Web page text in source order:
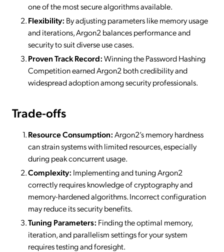
one of the most secure algorithms available.
Flexibility: By adjusting parameters like memory usage
and iterations, Argon2 balances performance and
security to suit diverse use cases.
Proven Track Record:Winning the Password Hashing
Competition earned Argon2 both credibility and
widespread adoption among security professionals.
Trade-offs
Resource Consumption:Argon2’s memory hardness
can strain systems with limited resources, especially
during peak concurrent usage.
Complexity: Implementing and tuning Argon2
correctly requires knowledge of cryptography and
memory-hardened algorithms. Incorrect configuration
may reduce its security benefits.
Tuning Parameters: Finding the optimal memory,
iteration, and parallelism settings for your system
requires testing and foresight.